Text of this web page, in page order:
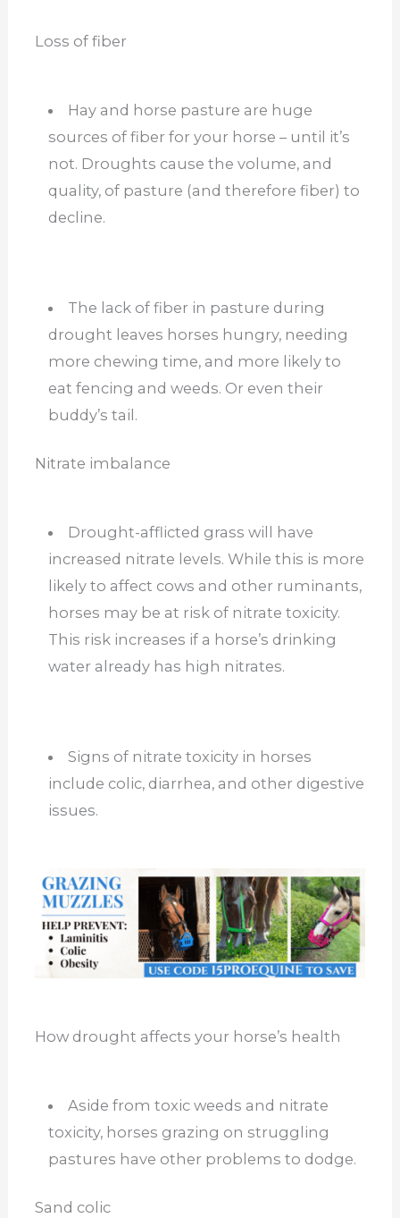
Loss of fiber
Hay and horse pasture are huge
sources of fiber for your horse – until it’s
not. Droughts cause the volume, and
quality, of pasture (and therefore fiber) to
decline.
The lack of fiber in pasture during
drought leaves horses hungry, needing
more chewing time, and more likely to
eat fencing and weeds. Or even their
buddy’s tail.
Nitrate imbalance
Drought-afflicted grass will have
increased nitrate levels. While this is more
likely to affect cows and other ruminants,
horses may be at risk of nitrate toxicity.
This risk increases if a horse’s drinking
water already has high nitrates.
Signs of nitrate toxicity in horses
include colic, diarrhea, and other digestive
issues.
How drought affects your horse’s health
Aside from toxic weeds and nitrate
toxicity, horses grazing on struggling
pastures have other problems to dodge.
Sand colic